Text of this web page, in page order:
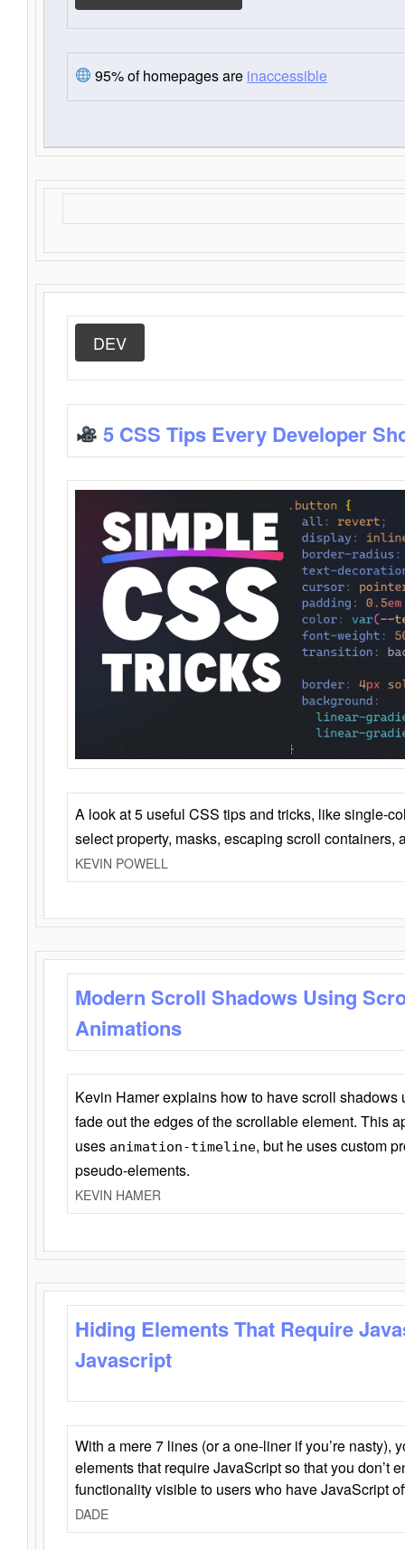
95% of homepages are inaccessible
DEV
5 CSS Tips Every Developer
A look at 5 useful CSS tips and tricks, like single-
select property, masks, escaping scroll containers,
KEVIN POWELL
Modern Scroll Shadows Using
Animations
Kevin Hamer explains how to have scroll
fade out the edges of the scrollable element. This
uses animation-timeline, but he uses custom
pseudo-elements.
KEVIN HAMER
Hiding Elements That Require
Javascript
With a mere 7 lines (or a one-liner if you’re nasty),
elements that require JavaScript so that you don’t
functionality visible to users who have JavaScript
DADE